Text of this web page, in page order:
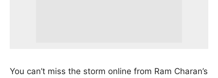
You can’t miss the storm online from Ram Charan’s